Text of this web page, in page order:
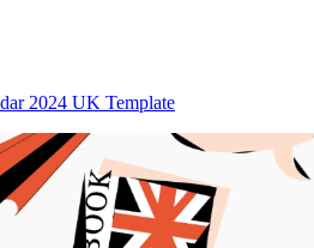
2024 UK Template